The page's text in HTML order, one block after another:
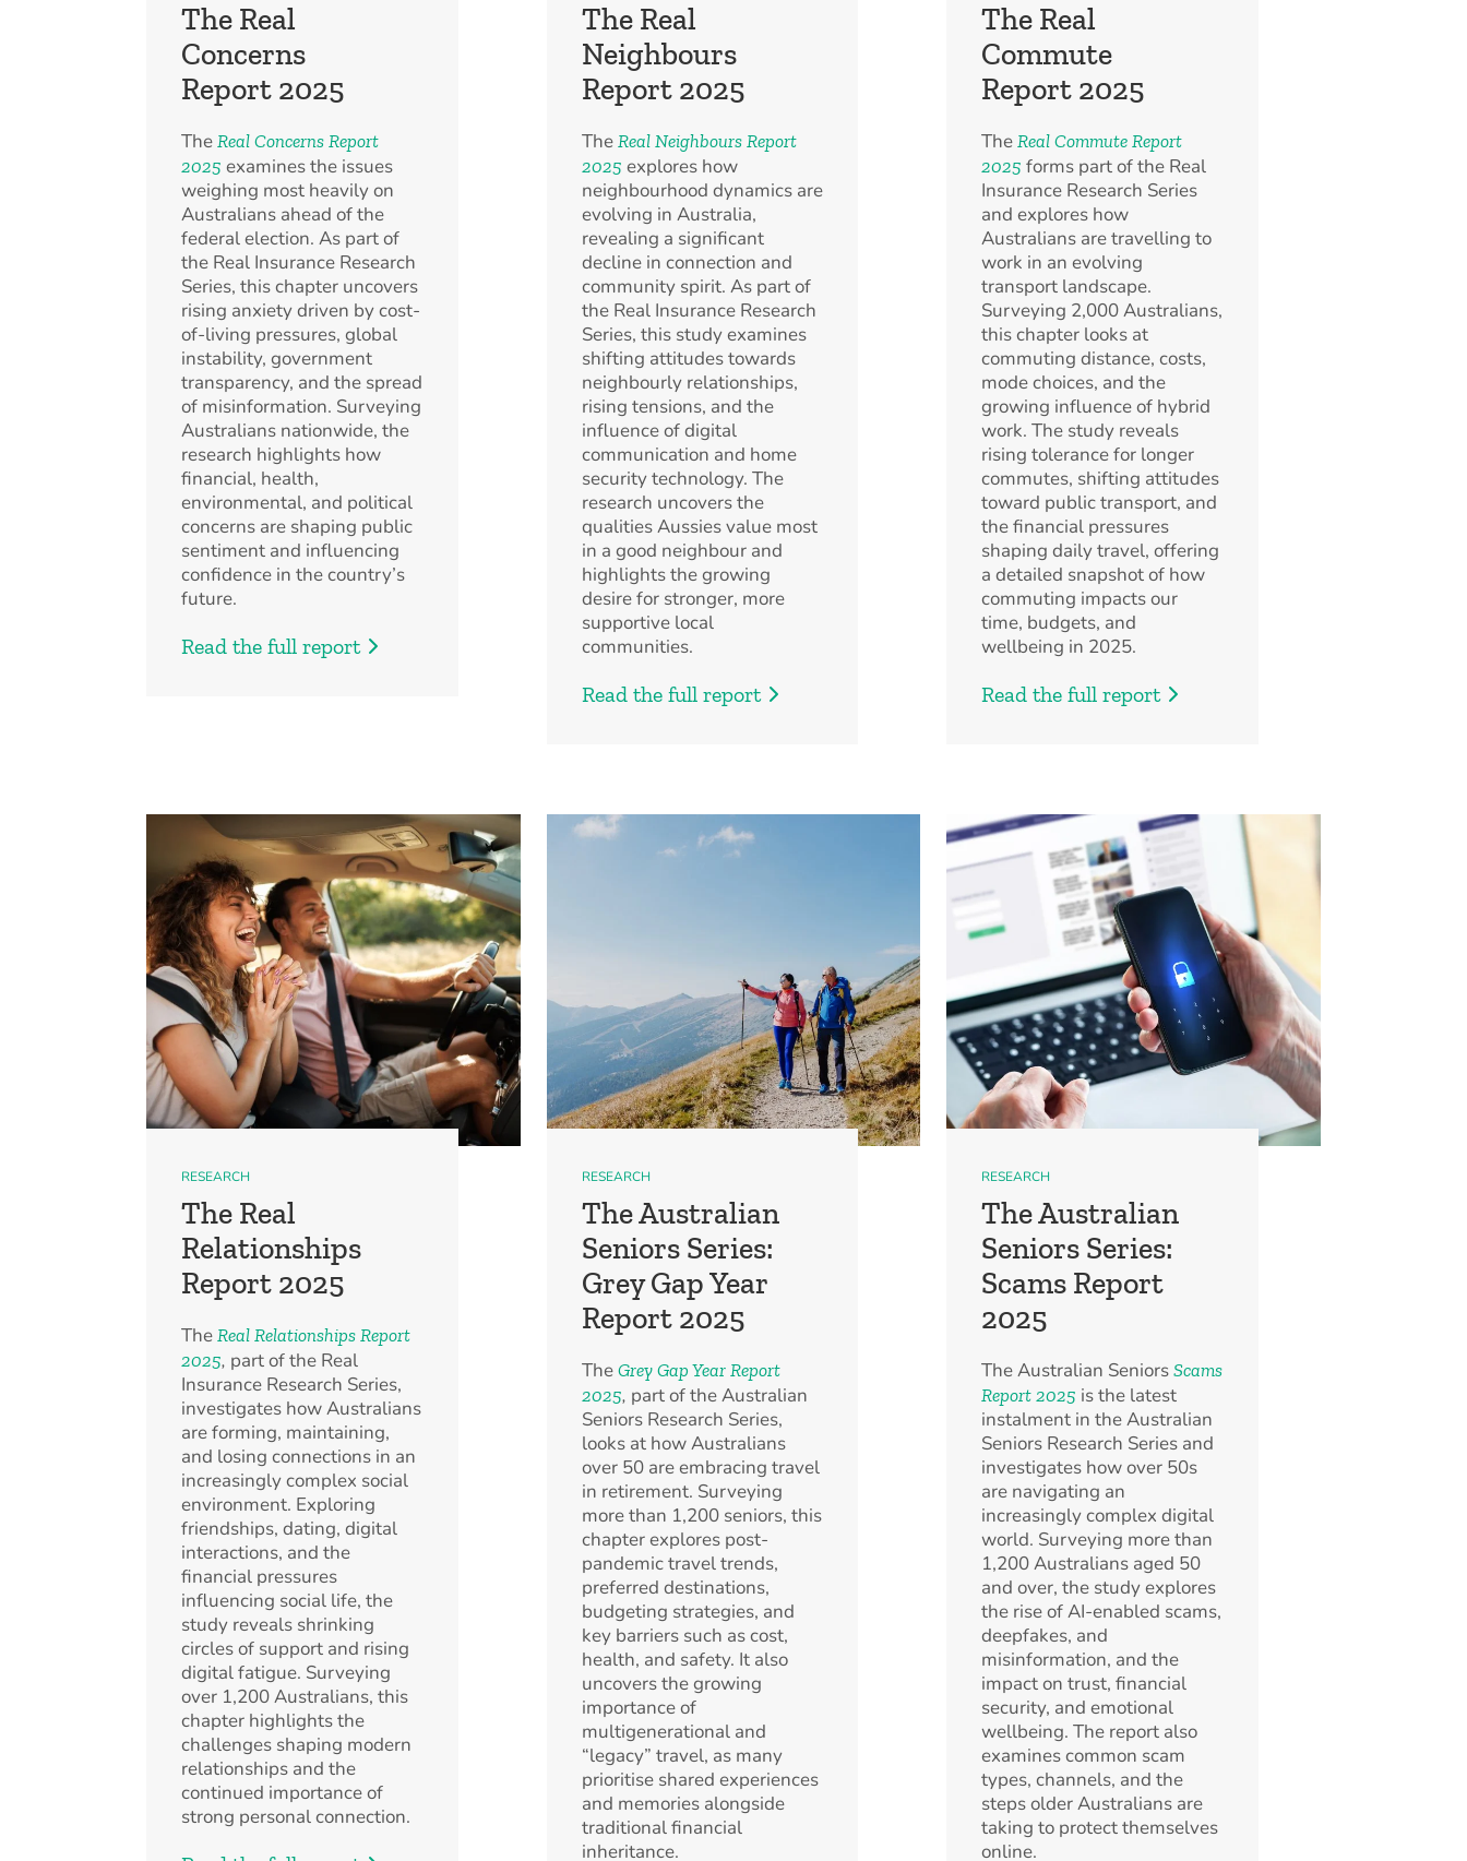
The Real
Concerns
Report 2025
The Real Concerns Report
2025 examines the issues
weighing most heavily on
Australians ahead of the
federal election. As part of
the Real Insurance Research
Series, this chapter uncovers
rising anxiety driven by cost-
of-living pressures, global
instability, government
transparency, and the spread
of misinformation. Surveying
Australians nationwide, the
research highlights how
financial, health,
environmental, and political
concerns are shaping public
sentiment and influencing
confidence in the country’s
future.
Read the full report
The Real
Neighbours
Report 2025
The Real Neighbours Report
2025 explores how
neighbourhood dynamics are
evolving in Australia,
revealing a significant
decline in connection and
community spirit. As part of
the Real Insurance Research
Series, this study examines
shifting attitudes towards
neighbourly relationships,
rising tensions, and the
influence of digital
communication and home
security technology. The
research uncovers the
qualities Aussies value most
in a good neighbour and
highlights the growing
desire for stronger, more
supportive local
communities.
Read the full report
The Real
Commute
Report 2025
TheReal Commute Report
2025 forms part of the Real
Insurance Research Series
and explores how
Australians are travelling to
work in an evolving
transport landscape.
Surveying 2,000 Australians,
this chapter looks at
commuting distance, costs,
mode choices, and the
growing influence of hybrid
work. The study reveals
rising tolerance for longer
commutes, shifting attitudes
toward public transport, and
the financial pressures
shaping daily travel, offering
a detailed snapshot of how
commuting impacts our
time, budgets, and
wellbeing in 2025.
Read the full report
RESEARCH
The Real
Relationships
Report 2025
The Real Relationships Report
2025, part of the Real
Insurance Research Series,
investigates how Australians
are forming, maintaining,
and losing connections in an
increasingly complex social
environment. Exploring
friendships, dating, digital
interactions, and the
financial pressures
influencing social life, the
study reveals shrinking
circles of support and rising
digital fatigue. Surveying
over 1,200 Australians, this
chapter highlights the
challenges shaping modern
relationships and the
continued importance of
strong personal connection.
RESEARCH
The Australian
Seniors Series:
Grey Gap Year
Report 2025
The Grey Gap Year Report
2025, part of the Australian
Seniors Research Series,
looks at how Australians
over 50 are embracing travel
in retirement. Surveying
more than 1,200 seniors, this
chapter explores post-
pandemic travel trends,
preferred destinations,
budgeting strategies, and
key barriers such as cost,
health, and safety. It also
uncovers the growing
importance of
multigenerational and
“legacy” travel, as many
prioritise shared experiences
and memories alongside
traditional financial
inheritance.
RESEARCH
The Australian
Seniors Series:
Scams Report
2025
The Australian SeniorsScams
Report 2025 is the latest
instalment in the Australian
Seniors Research Series and
investigates how over 50s
are navigating an
increasingly complex digital
world. Surveying more than
1,200 Australians aged 50
and over, the study explores
the rise of AI-enabled scams,
deepfakes, and
misinformation, and the
impact on trust, financial
security, and emotional
wellbeing. The report also
examines common scam
types, channels, and the
steps older Australians are
taking to protect themselves
online.